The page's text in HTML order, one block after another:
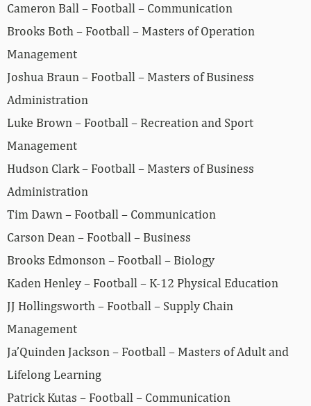
Cameron Ball – Football – Communication
Brooks Both – Football – Masters of Operation
Management
Joshua Braun – Football – Masters of Business
Administration
Luke Brown – Football – Recreation and Sport
Management
Hudson Clark – Football – Masters of Business
Administration
Tim Dawn – Football – Communication
Carson Dean – Football – Business
Brooks Edmonson – Football – Biology
Kaden Henley – Football – K‐12 Physical Education
JJ Hollingsworth – Football – Supply Chain
Management
Ja’Quinden Jackson – Football – Masters of Adult and
Lifelong Learning
Patrick Kutas – Football – Communication